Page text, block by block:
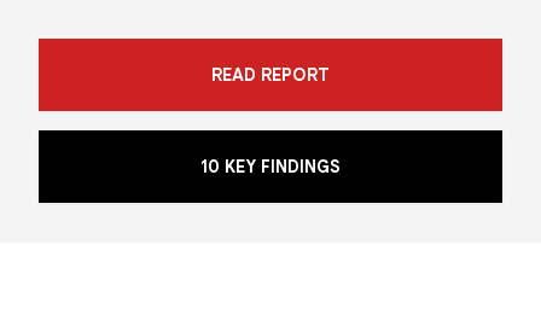
READ REPORT
10 KEY FINDINGS